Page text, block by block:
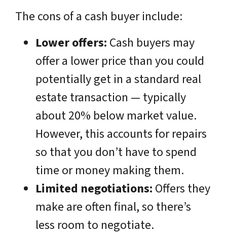
The cons of a cash buyer include:
Lower offers: Cash buyers may
offer a lower price than you could
potentially get in a standard real
estate transaction — typically
about 20% below market value.
However, this accounts for repairs
so that you don’t have to spend
time or money making them.
Limited negotiations: Offers they
make are often final, so there’s
less room to negotiate.